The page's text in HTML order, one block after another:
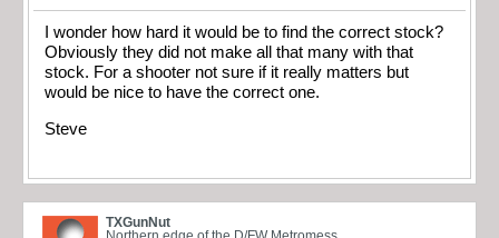
I wonder how hard it would be to find the correct stock?
Obviously they did not make all that many with that
stock. For a shooter not sure if it really matters but
would be nice to have the correct one.
Steve
TXGunNut